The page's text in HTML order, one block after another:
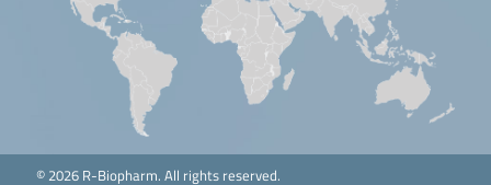
© 2026 R-Biopharm. All rights reserved.